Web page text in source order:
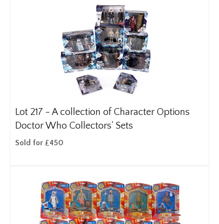
Lot 217 - A collection of Character Options
Doctor Who Collectors' Sets
Sold for £450